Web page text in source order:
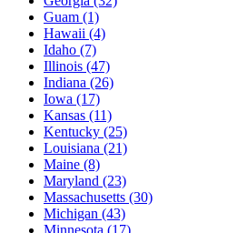
Guam (1)
Hawaii (4)
Idaho (7)
Illinois (47)
Indiana (26)
Iowa (17)
Kansas (11)
Kentucky (25)
Louisiana (21)
Maine (8)
Maryland (23)
Massachusetts (30)
Michigan (43)
Minnesota (17)